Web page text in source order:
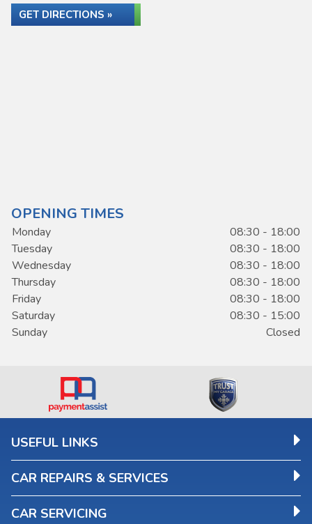
GET DIRECTIONS »
OPENING TIMES
Monday
08:30 - 18:00
Tuesday
08:30 - 18:00
Wednesday
08:30 - 18:00
Thursday
08:30 - 18:00
Friday
08:30 - 18:00
Saturday
08:30 - 15:00
Sunday
Closed
USEFUL LINKS
CAR REPAIRS & SERVICES
CAR SERVICING